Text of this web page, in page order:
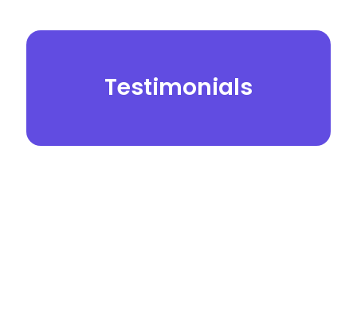
Testimonials